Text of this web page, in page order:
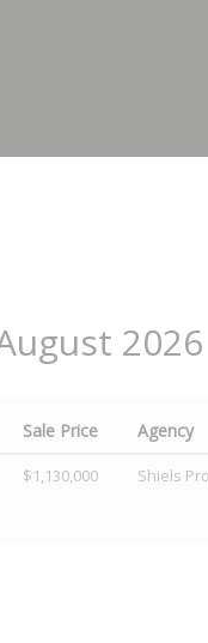
2026
Sale Price Agency
$1,130,000 Shiels